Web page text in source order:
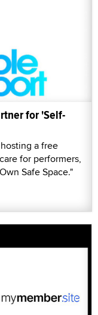
for 'Self-
a free
for performers,
Safe Space."